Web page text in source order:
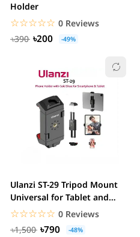
Holder
☆☆☆☆☆
★★★★★ 0 Reviews
৳390
৳200 -49%
Ulanzi ST-29 Tripod Mount
Universal for Tablet and
Phone Holder...
☆☆☆☆☆
★★★★★ 0 Reviews
৳1,500
৳790 -48%